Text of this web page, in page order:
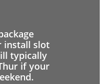
install slot
typically
if your